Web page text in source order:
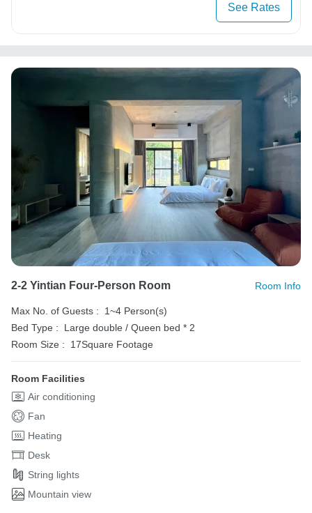
See Rates
2-2 Yintian Four-Person Room Room Info
Max No. of Guests :
1~4 Person(s)
Bed Type :
Large double / Queen bed * 2
Room Size :
17Square Footage
Room Facilities
Air conditioning
Fan
Heating
Desk
String lights
Mountain view